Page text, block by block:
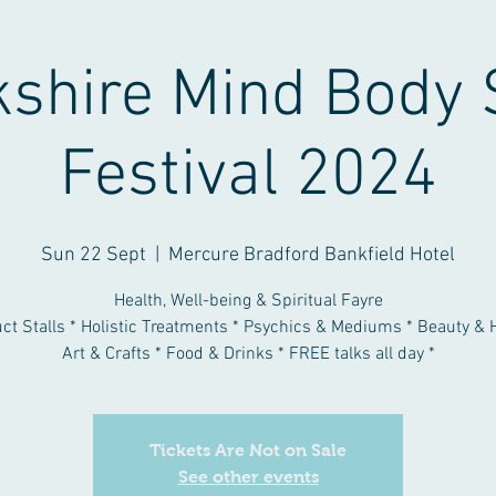
Mind Body
Festival 2024
Sun 22 Sept Mercure Bradford Bankfield Hotel
Health, Well-being & Spiritual Fayre
Stalls * Holistic Treatments * Psychics & Mediums * Beauty &
Art & Crafts * Food & Drinks * FREE talks all day *
Tickets Are Not on Sale
See other events